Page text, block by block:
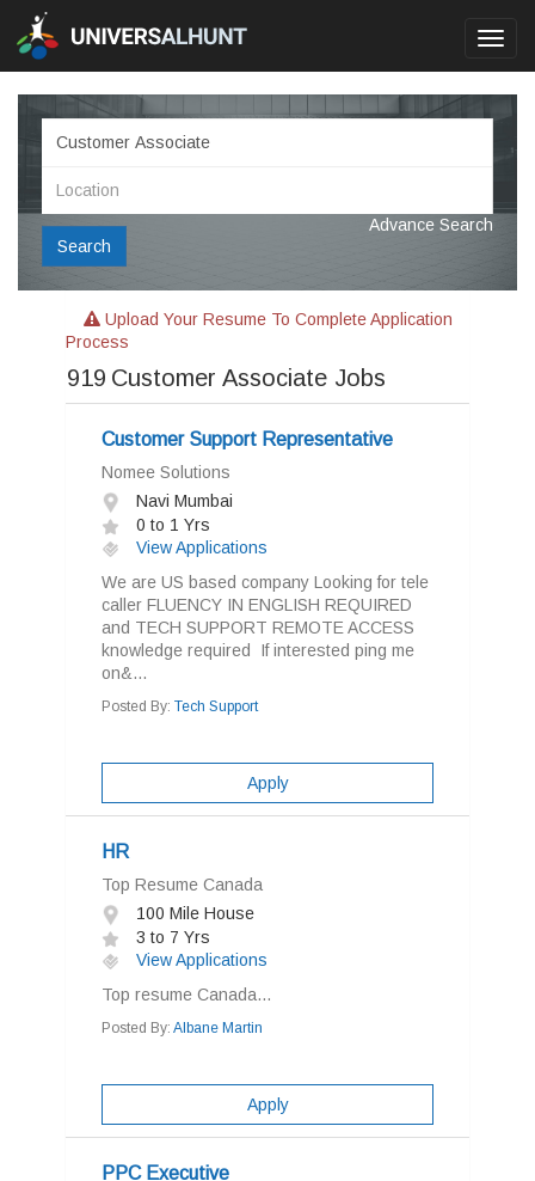
Search
Advance Search
Upload Your Resume To Complete Application
Process
919 Customer Associate Jobs
Customer Support Representative
Nomee Solutions
Navi Mumbai
0 to 1 Yrs
View Applications
We are US based company Looking for tele
caller FLUENCY IN ENGLISH REQUIRED
and TECH SUPPORT REMOTE ACCESS
knowledge required If interested ping me
on&...
Posted By: Tech Support
Apply
HR
Top Resume Canada
100 Mile House
3 to 7 Yrs
View Applications
Top resume Canada...
Posted By: Albane Martin
Apply
PPC Executive